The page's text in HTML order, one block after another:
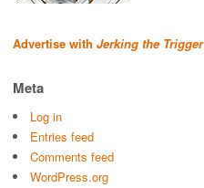
Advertise with Jerking the Trigger
Meta
Log in
Entries feed
Comments feed
WordPress.org